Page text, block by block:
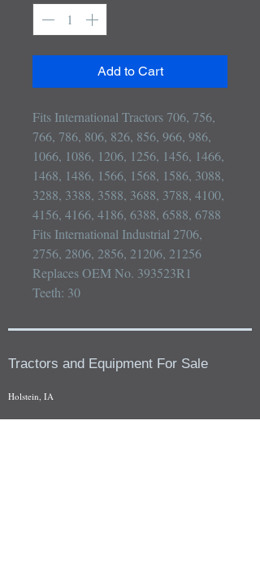
Add to Cart
Fits International Tractors 706, 756,
766, 786, 806, 826, 856, 966, 986,
1066, 1086, 1206, 1256, 1456, 1466,
1468, 1486, 1566, 1568, 1586, 3088,
3288, 3388, 3588, 3688, 3788, 4100,
4156, 4166, 4186, 6388, 6588, 6788
Fits International Industrial 2706,
2756, 2806, 2856, 21206, 21256
Replaces OEM No. 393523R1
Teeth: 30
Tractors and Equipment For Sale
Holstein, IA